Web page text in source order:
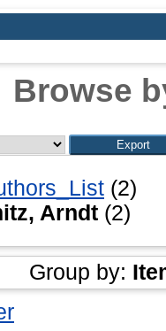
Browse
(2)
Arndt (2)
Group by: